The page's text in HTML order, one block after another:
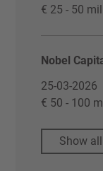
€ 25 - 50
Nobel
25-03-2026
€ 50 - 100
Show